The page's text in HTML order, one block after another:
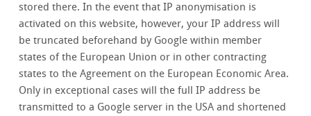
stored there. In the event that IP anonymisation is
activated on this website, however, your IP address will
be truncated beforehand by Google within member
states of the European Union or in other contracting
states to the Agreement on the European Economic Area.
Only in exceptional cases will the full IP address be
transmitted to a Google server in the USA and shortened